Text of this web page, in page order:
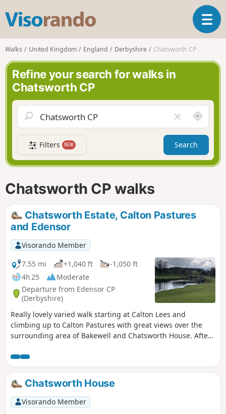
s
o
r
n
o
T
o
a
v
g
a
t
i
Walks United Kingdom England Derbyshire Chatsworth CP
Refine your search for walks in
Chatsworth CP
l
e
a
r
f
d
A
r
o
n
d
Filters NEW Search
Chatsworth CP walks
Chatsworth Estate, Calton Pastures
and Edensor
Visorando Member
7.55 mi
+1,040 ft
-1,050 ft
4h 25
Moderate
Departure from Edensor CP
(Derbyshire)
Really lovely varied walk starting at Calton Lees and
climbing up to Calton Pastures with great views over the
surrounding area of Bakewell and Chatsworth House. After
the car park via Beeley.
Chatsworth House
Visorando Member